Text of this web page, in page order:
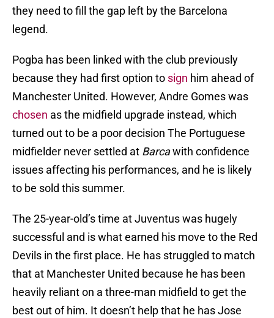
they need to fill the gap left by the Barcelona
legend.
Pogba has been linked with the club previously
because they had first option to sign him ahead of
Manchester United. However, Andre Gomes was
chosen as the midfield upgrade instead, which
turned out to be a poor decision The Portuguese
midfielder never settled at Barcawith confidence
issues affecting his performances, and he is likely
to be sold this summer.
The 25-year-old’s time at Juventus was hugely
successful and is what earned his move to the Red
Devils in the first place. He has struggled to match
that at Manchester United because he has been
heavily reliant on a three-man midfield to get the
best out of him. It doesn’t help that he has Jose